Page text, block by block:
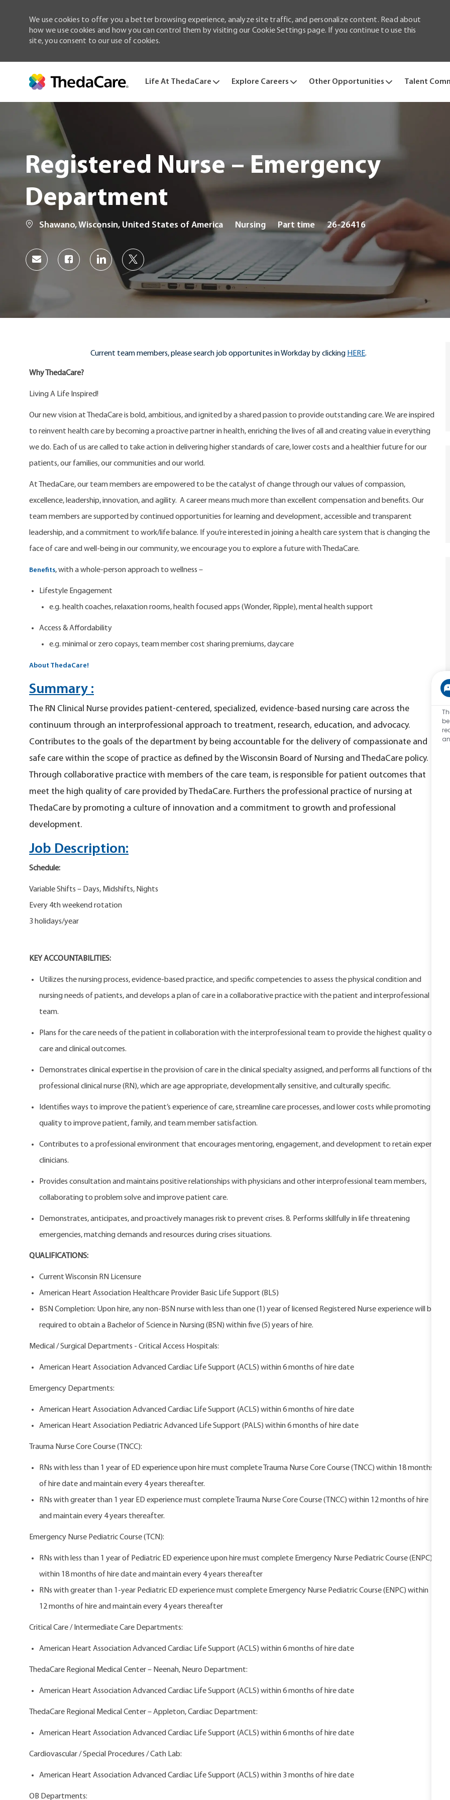
We use cookies to offer you a better browsing experience, analyze site traffic, and personalize content. Read about
how we use cookies and how you can control them by visiting our Cookie Settings page. If you continue to use this
site, you consent to our use of cookies.
Life At ThedaCare Explore Careers Other Opportunities Talent
Registered Nurse – Emergency
Department
Location
Shawano, Wisconsin, United States of America Category
Nursing
Job
Part time 26-26416
Share
Share
Share
LinkedIn
Share
via
twitter
Current team members, please search job opportunites in Workday by clicking HERE.
Why ThedaCare?
Living A Life Inspired!
Our new vision at ThedaCare is bold, ambitious, and ignited by a shared passion to provide outstanding care. We are inspired
to reinvent health care by becoming a proactive partner in health, enriching the lives of all and creating value in everything
we do. Each of us are called to take action in delivering higher standards of care, lower costs and a healthier future for our
patients, our families, our communities and our world.
At ThedaCare, our team members are empowered to be the catalyst of change through our values of compassion,
excellence, leadership, innovation, and agility. A career means much more than excellent compensation and benefits. Our
team members are supported by continued opportunities for learning and development, accessible and transparent
leadership, and a commitment to work/life balance. If you’re interested in joining a health care system that is changing the
face of care and well-being in our community, we encourage you to explore a future with ThedaCare.
Benefits, with a whole-person approach to wellness –
Lifestyle Engagement
e.g. health coaches, relaxation rooms, health focused apps (Wonder, Ripple), mental health support
Access & Affordability
e.g. minimal or zero copays, team member cost sharing premiums, daycare
About ThedaCare!
Summary :
The RN Clinical Nurse provides patient-centered, specialized, evidence-based nursing care across the
continuum through an interprofessional approach to treatment, research, education, and advocacy.
Contributes to the goals of the department by being accountable for the delivery of compassionate and
safe care within the scope of practice as defined by the Wisconsin Board of Nursing and ThedaCare policy.
Through collaborative practice with members of the care team, is responsible for patient outcomes that
meet the high quality of care provided by ThedaCare. Furthers the professional practice of nursing at
ThedaCare by promoting a culture of innovation and a commitment to growth and professional
development.
Job Description:
Schedule:
Variable Shifts – Days, Midshifts, Nights
Every 4th weekend rotation
3 holidays/year
KEY ACCOUNTABILITIES:
Utilizes the nursing process, evidence-based practice, and specific competencies to assess the physical condition and
nursing needs of patients, and develops a plan of care in a collaborative practice with the patient and interprofessional
team.
Plans for the care needs of the patient in collaboration with the interprofessional team to provide the highest quality of
care and clinical outcomes.
Demonstrates clinical expertise in the provision of care in the clinical specialty assigned, and performs all functions of the
professional clinical nurse (RN), which are age appropriate, developmentally sensitive, and culturally specific.
Identifies ways to improve the patient’s experience of care, streamline care processes, and lower costs while promoting
quality to improve patient, family, and team member satisfaction.
Contributes to a professional environment that encourages mentoring, engagement, and development to retain expert
clinicians.
Provides consultation and maintains positive relationships with physicians and other interprofessional team members,
collaborating to problem solve and improve patient care.
Demonstrates, anticipates, and proactively manages risk to prevent crises. 8. Performs skillfully in life threatening
emergencies, matching demands and resources during crises situations.
QUALIFICATIONS:
Current Wisconsin RN Licensure
American Heart Association Healthcare Provider Basic Life Support (BLS)
BSN Completion: Upon hire, any non-BSN nurse with less than one (1) year of licensed Registered Nurse experience will be
required to obtain a Bachelor of Science in Nursing (BSN) within five (5) years of hire.
Medical / Surgical Departments - Critical Access Hospitals:
American Heart Association Advanced Cardiac Life Support (ACLS) within 6 months of hire date
Emergency Departments:
American Heart Association Advanced Cardiac Life Support (ACLS) within 6 months of hire date
American Heart Association Pediatric Advanced Life Support (PALS) within 6 months of hire date
Trauma Nurse Core Course (TNCC):
RNs with less than 1 year of ED experience upon hire must complete Trauma Nurse Core Course (TNCC) within 18 months
of hire date and maintain every 4 years thereafter.
RNs with greater than 1 year ED experience must complete Trauma Nurse Core Course (TNCC) within 12 months of hire
and maintain every 4 years thereafter.
Emergency Nurse Pediatric Course (TCN):
RNs with less than 1 year of Pediatric ED experience upon hire must complete Emergency Nurse Pediatric Course (ENPC)
within 18 months of hire date and maintain every 4 years thereafter
RNs with greater than 1-year Pediatric ED experience must complete Emergency Nurse Pediatric Course (ENPC) within
12 months of hire and maintain every 4 years thereafter
Critical Care / Intermediate Care Departments:
American Heart Association Advanced Cardiac Life Support (ACLS) within 6 months of hire date
ThedaCare Regional Medical Center – Neenah, Neuro Department:
American Heart Association Advanced Cardiac Life Support (ACLS) within 6 months of hire date
ThedaCare Regional Medical Center – Appleton, Cardiac Department:
American Heart Association Advanced Cardiac Life Support (ACLS) within 6 months of hire date
Cardiovascular / Special Procedures / Cath Lab:
American Heart Association Advanced Cardiac Life Support (ACLS) within 3 months of hire date
OB Departments: